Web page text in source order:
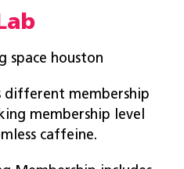
different membership
membership level
caffeine.